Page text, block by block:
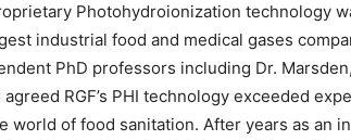
Photohydroionization technology
industrial food and medical gases
PhD professors including Dr.
RGF’s PHI technology exceeded
world of food sanitation. After years as an